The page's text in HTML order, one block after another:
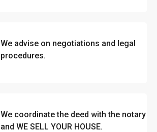
We advise on negotiations and legal
procedures.
We coordinate the deed with the notary
and WE SELL YOUR HOUSE.